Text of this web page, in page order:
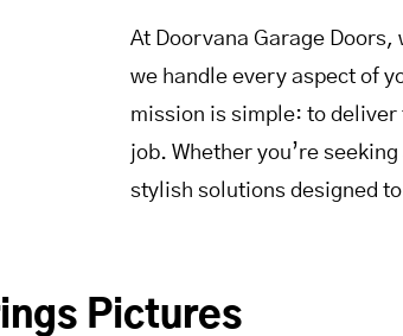
At Doorvana Garage Doors,
we handle every aspect of
mission is simple: to
job. Whether you’re
stylish solutions designed
Pictures